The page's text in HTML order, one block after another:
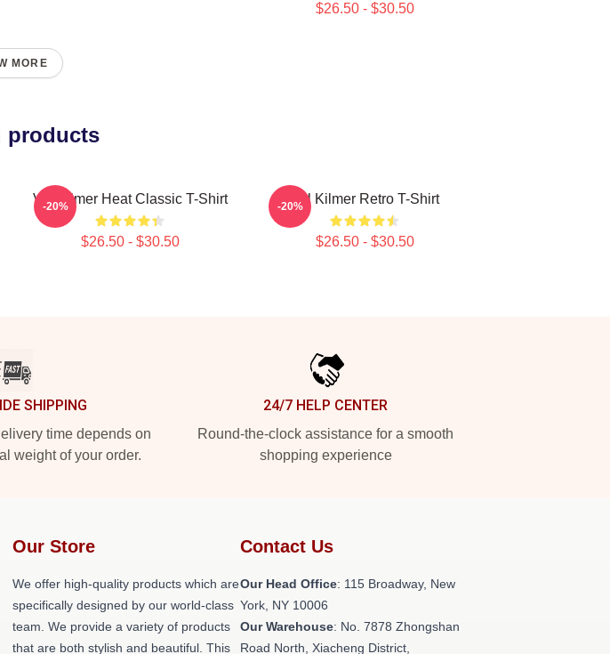
$26.50 - $30.50
MORE
products
Val Kilmer Heat Classic T-Shirt
$26.50 - $30.50
-20% Val Kilmer Retro T-Shirt
$26.50 - $30.50
-20%
SHIPPING
time depends on
weight of your order.
24/7 HELP CENTER
Round-the-clock assistance for a smooth
shopping experience
Our Store
We offer high-quality products which are
specifically designed by our world-class
team. We provide a variety of products
that are both stylish and beautiful. This
Contact Us
Our Head Office: 115 Broadway, New
York, NY 10006
Our Warehouse: No. 7878 Zhongshan
Road North, Xiacheng District,